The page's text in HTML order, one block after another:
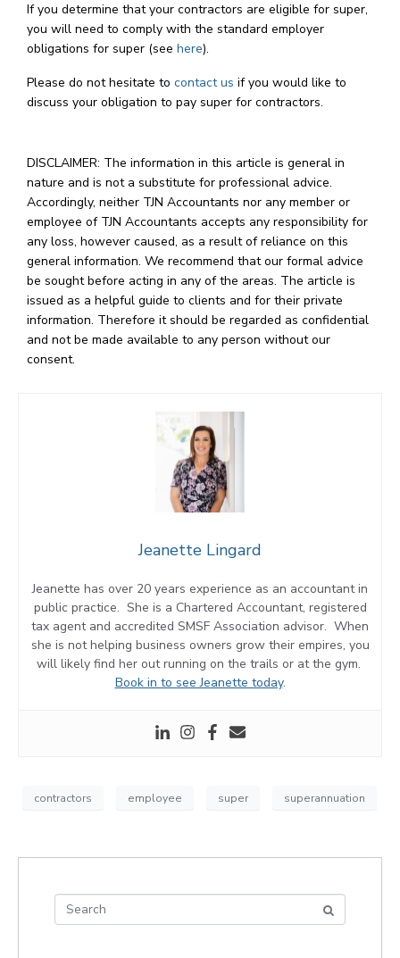
If you determine that your contractors are eligible for super,
you will need to comply with the standard employer
obligations for super (see here).
Please do not hesitate to contact us if you would like to
discuss your obligation to pay super for contractors.
DISCLAIMER: The information in this article is general in
nature and is not a substitute for professional advice.
Accordingly, neither TJN Accountants nor any member or
employee of TJN Accountants accepts any responsibility for
any loss, however caused, as a result of reliance on this
general information. We recommend that our formal advice
be sought before acting in any of the areas. The article is
issued as a helpful guide to clients and for their private
information. Therefore it should be regarded as confidential
and not be made available to any person without our
consent.
Jeanette Lingard
Jeanette has over 20 years experience as an accountant in
public practice. She is a Chartered Accountant, registered
tax agent and accredited SMSF Association advisor. When
she is not helping business owners grow their empires, you
will likely find her out running on the trails or at the gym.
Book in to see Jeanette today.
contractors employee super superannuation